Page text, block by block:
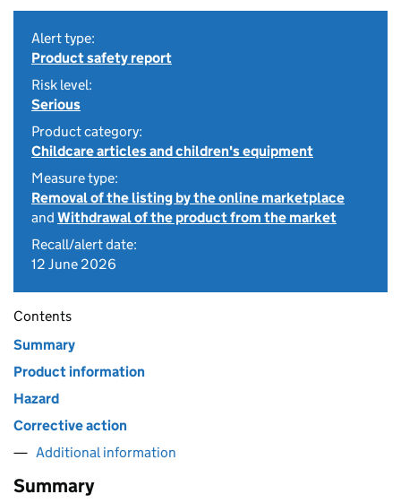
Alert type:
Product safety report
Risk level:
Serious
Product category:
Childcare articles and children's equipment
Measure type:
Removal of the listing by the online marketplace
and Withdrawal of the product from the market
Recall/alert date:
12 June 2026
Contents
Summary
Product information
Hazard
Corrective action
Additional information
Summary